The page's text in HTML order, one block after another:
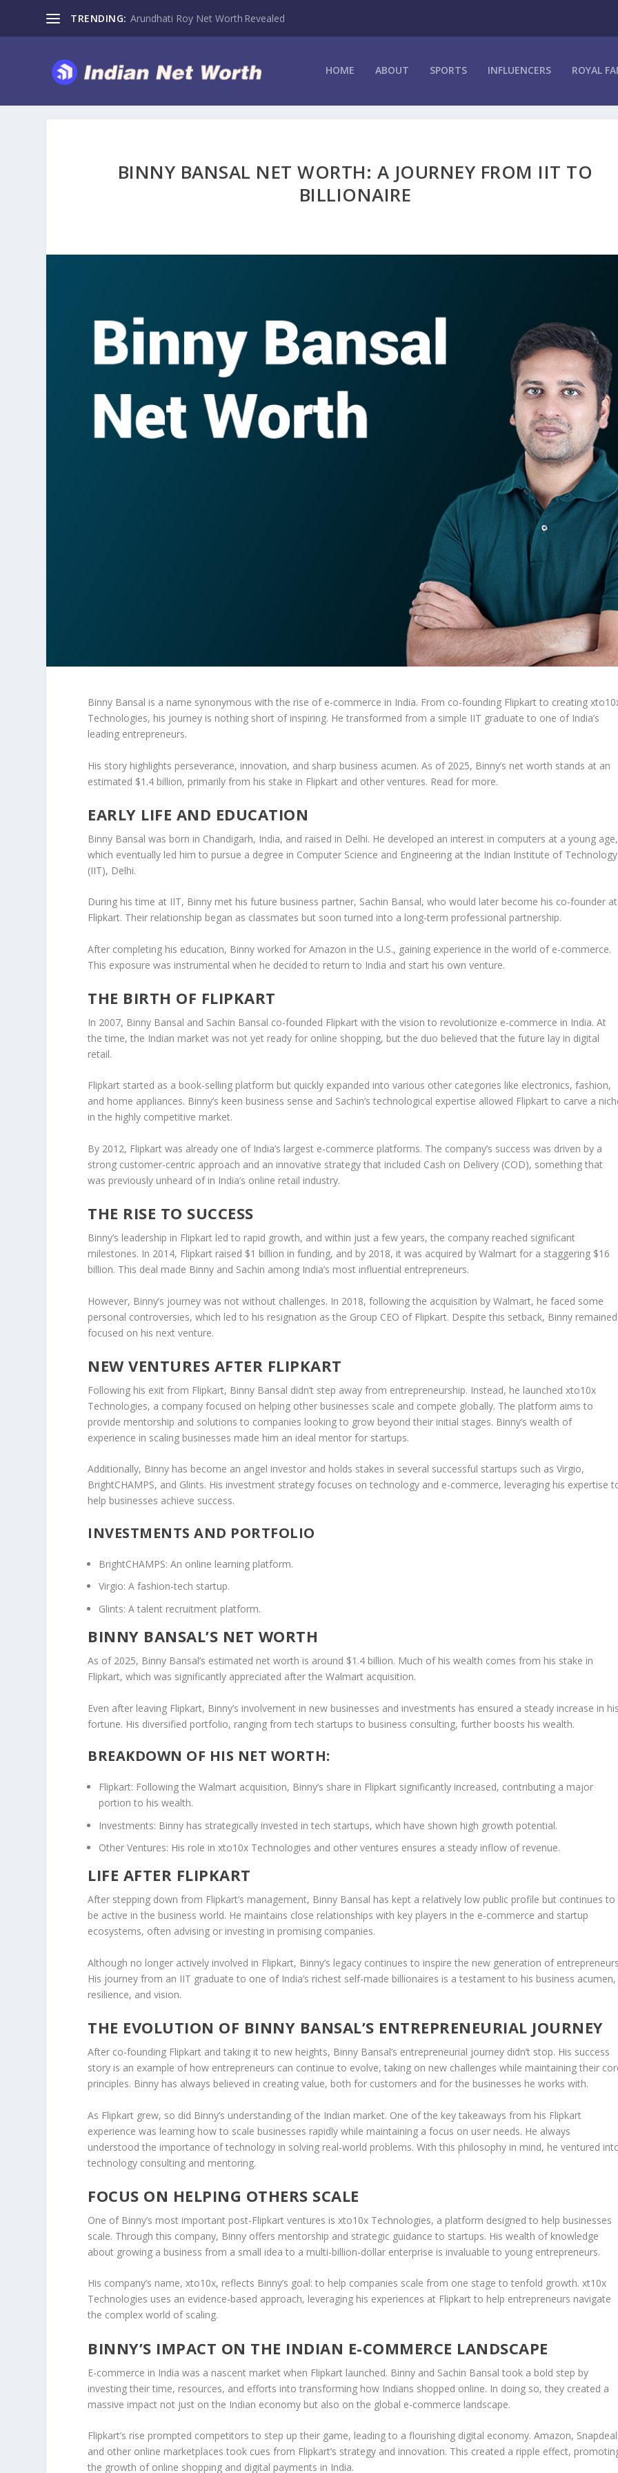
TRENDING: Arundhati Roy Net Worth Revealed
HOME ABOUT SPORTS INFLUENCERS ROYAL
BINNY BANSAL NET WORTH: A JOURNEY FROM IIT TO
BILLIONAIRE
Binny Bansal is a name synonymous with the rise of e-commerce in India. From co-founding Flipkart to creating
Technologies, his journey is nothing short of inspiring. He transformed from a simple IIT graduate to one of India’s
leading entrepreneurs.
His story highlights perseverance, innovation, and sharp business acumen. As of 2025, Binny’s net worth stands at an
estimated $1.4 billion, primarily from his stake in Flipkart and other ventures. Read for more.
EARLY LIFE AND EDUCATION
Binny Bansal was born in Chandigarh, India, and raised in Delhi. He developed an interest in computers at a young age,
which eventually led him to pursue a degree in Computer Science and Engineering at the Indian Institute of Technology
(IIT), Delhi.
During his time at IIT, Binny met his future business partner, Sachin Bansal, who would later become his co-founder at
Flipkart. Their relationship began as classmates but soon turned into a long-term professional partnership.
After completing his education, Binny worked forAmazon in the U.S., gaining experience in the world of e-commerce.
This exposure was instrumental when he decided to return to India and start his own venture.
THE BIRTH OF FLIPKART
In 2007, Binny Bansal and Sachin Bansal co-founded Flipkart with the vision to revolutionize e-commerce in India. At
the time, the Indian market was not yet ready for online shopping, but the duo believed that the future lay in digital
retail.
Flipkart started as a book-selling platform but quickly expanded into various other categories like electronics, fashion,
and home appliances. Binny’s keen business sense and Sachin’s technological expertise allowed Flipkart to carve a
in the highly competitive market.
By 2012, Flipkart was already one of India’s largest e-commerce platforms. The company’s success was driven by a
strong customer-centric approach and an innovative strategy that included Cash on Delivery (COD), something that
was previously unheard of in India’s online retail industry.
THE RISE TO SUCCESS
Binny’s leadership in Flipkart led to rapid growth, and within just a few years, the company reached significant
milestones. In 2014, Flipkart raised $1 billion in funding, and by 2018, it was acquired byWalmart for a staggering $16
billion. This deal made Binny and Sachin among India’s most influential entrepreneurs.
However, Binny’s journey was not without challenges. In 2018, following the acquisition by Walmart, he faced some
personal controversies, which led to his resignation as the Group CEO of Flipkart. Despite this setback, Binny remained
focused on his next venture.
NEW VENTURES AFTER FLIPKART
Following his exit from Flipkart, Binny Bansal didn’t step away from entrepreneurship. Instead, he launchedxto10x
Technologies, a company focused on helping other businesses scale and compete globally. The platform aims to
provide mentorship and solutions to companies looking to grow beyond their initial stages. Binny’s wealth of
experience in scaling businesses made him an ideal mentor for startups.
Additionally, Binny has become an angel investor and holds stakes in several successful startups such asVirgio,
BrightCHAMPS, and Glints. His investment strategy focuses ontechnology and e-commerce, leveraging his expertise
help businesses achieve success.
INVESTMENTS AND PORTFOLIO
BrightCHAMPS: An online learning platform.
Virgio: A fashion-tech startup.
Glints: A talent recruitment platform.
BINNY BANSAL’S NET WORTH
As of 2025, Binny Bansal’s estimated net worth is around $1.4 billion. Much of his wealth comes from his stake in
Flipkart, which was significantly appreciated after the Walmart acquisition.
Even after leaving Flipkart, Binny’s involvement in new businesses and investments has ensured a steady increase in
fortune. His diversified portfolio, ranging from tech startups to business consulting, further boosts his wealth.
BREAKDOWN OF HIS NET WORTH:
Flipkart: Following the Walmart acquisition, Binny’s share in Flipkart significantly increased, contributing a major
portion to his wealth.
Investments: Binny has strategically invested in tech startups, which have shown high growth potential.
Other Ventures: His role inxto10x Technologies and other ventures ensures a steady inflow of revenue.
LIFE AFTER FLIPKART
After stepping down from Flipkart’s management, Binny Bansal has kept a relatively low public profile but continues to
be active in the business world. He maintains close relationships with key players in the e-commerce and startup
ecosystems, often advising or investing in promising companies.
Although no longer actively involved in Flipkart, Binny’s legacy continues to inspire the new generation of
His journey from an IIT graduate to one of India’s richest self-made billionaires is a testament to his business acumen,
resilience, and vision.
THE EVOLUTION OF BINNY BANSAL’S ENTREPRENEURIAL JOURNEY
After co-founding Flipkart and taking it to new heights, Binny Bansal’s entrepreneurial journey didn’t stop. His success
story is an example of how entrepreneurs can continue to evolve, taking on new challenges while maintaining their
principles. Binny has always believed in creating value, both for customers and for the businesses he works with.
As Flipkart grew, so did Binny’s understanding of the Indian market. One of the key takeaways from his Flipkart
experience was learning how to scale businesses rapidly while maintaining a focus on user needs. He always
understood the importance of technology in solving real-world problems. With this philosophy in mind, he ventured
technology consulting and mentoring.
FOCUS ON HELPING OTHERS SCALE
One of Binny’s most important post-Flipkart ventures isxto10x Technologies, a platform designed to help businesses
scale. Through this company, Binny offers mentorship and strategic guidance to startups. His wealth of knowledge
about growing a business from a small idea to a multi-billion-dollar enterprise is invaluable to young entrepreneurs.
His company’s name,xto10x, reflects Binny’s goal: to help companies scale from one stage to tenfold growth.xt10x
Technologies uses an evidence-based approach, leveraging his experiences at Flipkart to help entrepreneurs navigate
the complex world of scaling.
BINNY’S IMPACT ON THE INDIAN E-COMMERCE LANDSCAPE
E-commerce in India was a nascent market when Flipkart launched. Binny and Sachin Bansal took a bold step by
investing their time, resources, and efforts into transforming how Indians shopped online. In doing so, they created a
massive impact not just on the Indian economy but also on the global e-commerce landscape.
Flipkart’s rise prompted competitors to step up their game, leading to aflourishing digital economy. Amazon,
and other online marketplaces took cues from Flipkart’s strategy and innovation. This created a ripple effect,
the growth of online shopping and digital payments in India.